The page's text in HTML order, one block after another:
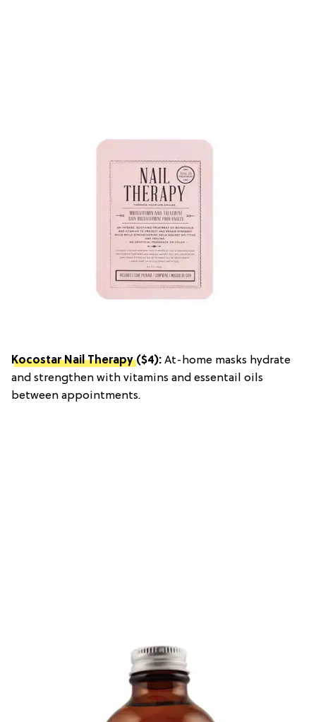
Kocostar Nail Therapy($4): At-home masks hydrate
and strengthen with vitamins and essentail oils
between appointments.